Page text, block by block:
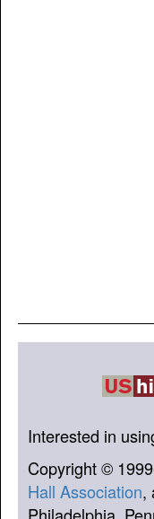
Interested in
Copyright ©
Hall Association,
Philadelphia,